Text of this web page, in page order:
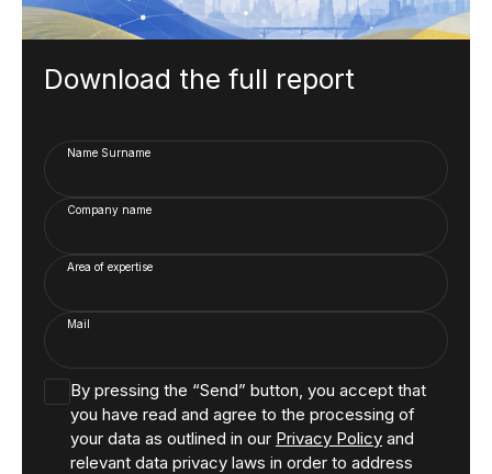
Download the full report
Name Surname
Company name
Area of expertise
Mail
By pressing the “Send” button, you accept that
you have read and agree to the processing of
your data as outlined in our Privacy Policy and
relevant data privacy laws in order to address